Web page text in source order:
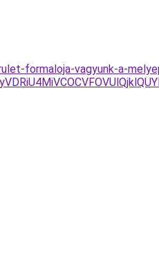
formaloja-vagyunk-a-